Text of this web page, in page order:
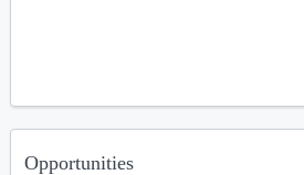
Opportunities